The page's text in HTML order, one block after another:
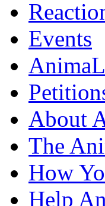
Events
About
The
How
Help